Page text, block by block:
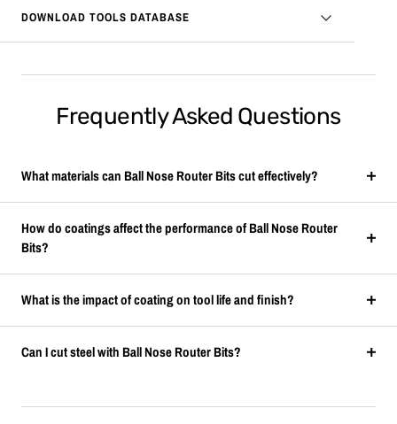
DOWNLOAD TOOLS DATABASE
Frequently Asked Questions
What materials can Ball Nose Router Bits cut effectively?
How do coatings affect the performance of Ball Nose Router
Bits?
What is the impact of coating on tool life and finish?
Can I cut steel with Ball Nose Router Bits?